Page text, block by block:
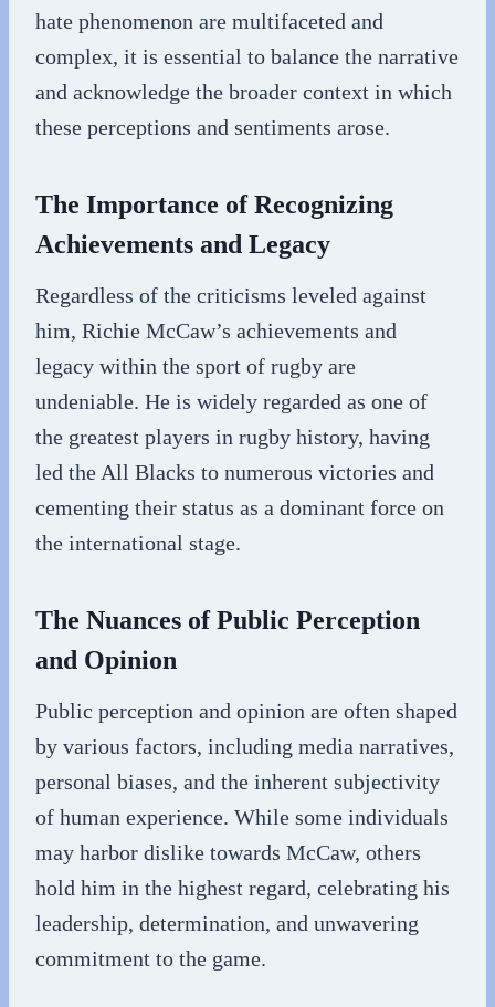
hate phenomenon are multifaceted and
complex, it is essential to balance the narrative
and acknowledge the broader context in which
these perceptions and sentiments arose.
The Importance of Recognizing
Achievements and Legacy
Regardless of the criticisms leveled against
him, Richie McCaw’s achievements and
legacy within the sport of rugby are
undeniable. He is widely regarded as one of
the greatest players in rugby history, having
led the All Blacks to numerous victories and
cementing their status as a dominant force on
the international stage.
The Nuances of Public Perception
and Opinion
Public perception and opinion are often shaped
by various factors, including media narratives,
personal biases, and the inherent subjectivity
of human experience. While some individuals
may harbor dislike towards McCaw, others
hold him in the highest regard, celebrating his
leadership, determination, and unwavering
commitment to the game.